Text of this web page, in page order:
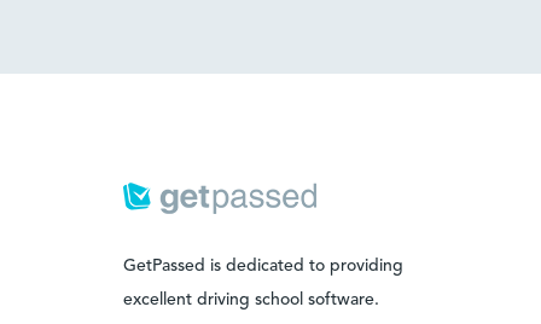
GetPassed is dedicated to providing
excellent driving school software.